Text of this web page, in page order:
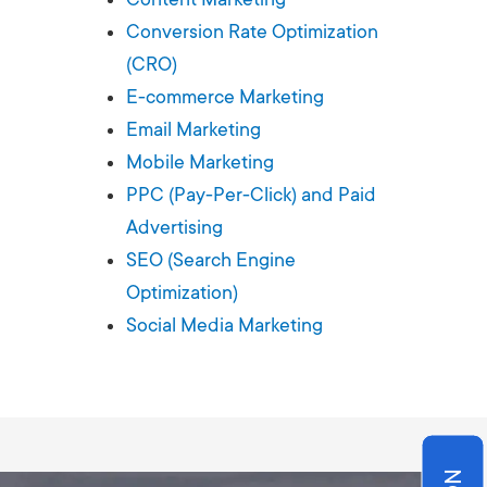
Portfolios
Conversion Rate Optimization
(CRO)
E-commerce Marketing
Email Marketing
Mobile Marketing
PPC (Pay-Per-Click) and Paid
Advertising
SEO (Search Engine
Optimization)
Social Media Marketing